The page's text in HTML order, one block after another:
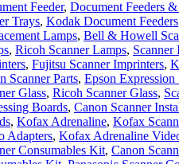
Feeder, Document Feeders
Trays, Kodak Document Feeders
Lamps, Bell & Howell
, Ricoh Scanner Lamps, Scanner
, Fujitsu Scanner Imprinters,
Scanner Parts, Epson Expression
Glass, Ricoh Scanner Glass,
Boards, Canon Scanner
, Kofax Adrenaline, Kofax
Adapters, Kofax Adrenaline
Consumables Kit, Canon